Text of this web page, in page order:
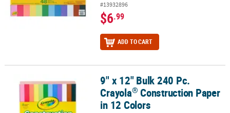
#13932896
$6.99
ADD TO CART
9" x 12" Bulk 240 Pc. Crayola®Construction Paper in 12 Colors
9" x 12" Bulk 240 Pc.
Crayola® Construction Paper
in 12 Colors